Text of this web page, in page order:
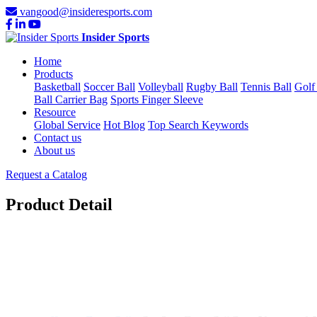
vangood@insideresports.com
Insider Sports
Home
Products
Basketball Soccer Ball Volleyball Rugby Ball Tennis Ball Golf
Ball Carrier Bag Sports Finger Sleeve
Resource
Global Service Hot Blog Top Search Keywords
Contact us
About us
Request a Catalog
Product Detail